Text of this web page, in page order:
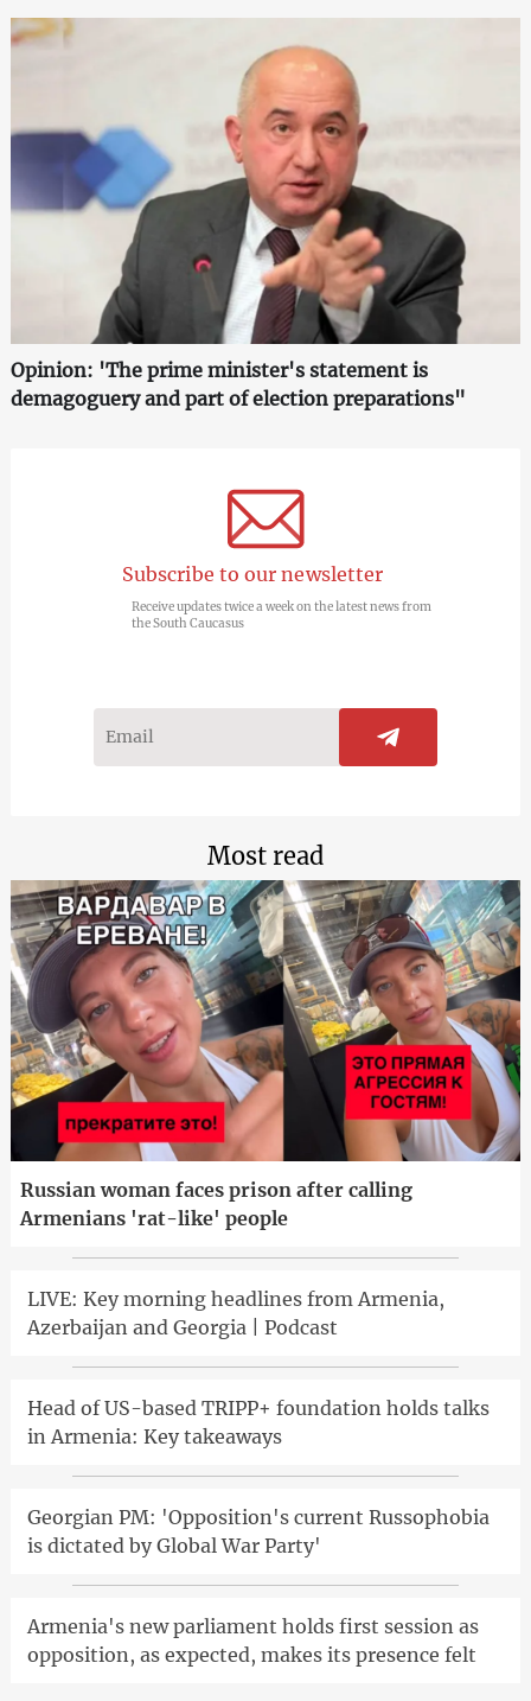
Opinion: 'The prime minister's statement is
demagoguery and part of election preparations"
Subscribe to our newsletter
Receive updates twice a week on the latest news from
the South Caucasus
Most read
Russian woman faces prison after calling
Armenians 'rat-like' people
LIVE: Key morning headlines from Armenia,
Azerbaijan and Georgia | Podcast
Head of US-based TRIPP+ foundation holds talks
in Armenia: Key takeaways
Georgian PM: 'Opposition's current Russophobia
is dictated by Global War Party'
Armenia's new parliament holds first session as
opposition, as expected, makes its presence felt